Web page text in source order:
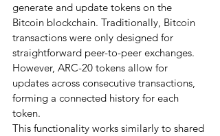
generate and update tokens on the
Bitcoin blockchain. Traditionally, Bitcoin
transactions were only designed for
straightforward peer-to-peer exchanges.
However, ARC-20 tokens allow for
updates across consecutive transactions,
forming a connected history for each
token.
This functionality works similarly to shared